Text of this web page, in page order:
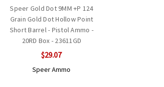
Speer Gold Dot 9MM +P 124
Grain Gold Dot Hollow Point
Short Barrel - Pistol Ammo -
20RD Box - 23611GD
$29.07
Speer Ammo